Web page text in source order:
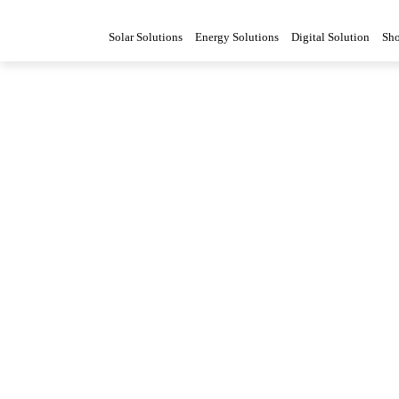
Solar Solutions Energy Solutions Digital Solution